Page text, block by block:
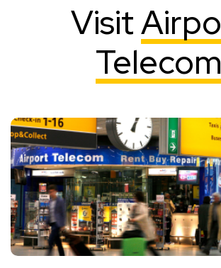
Visit
Telecom